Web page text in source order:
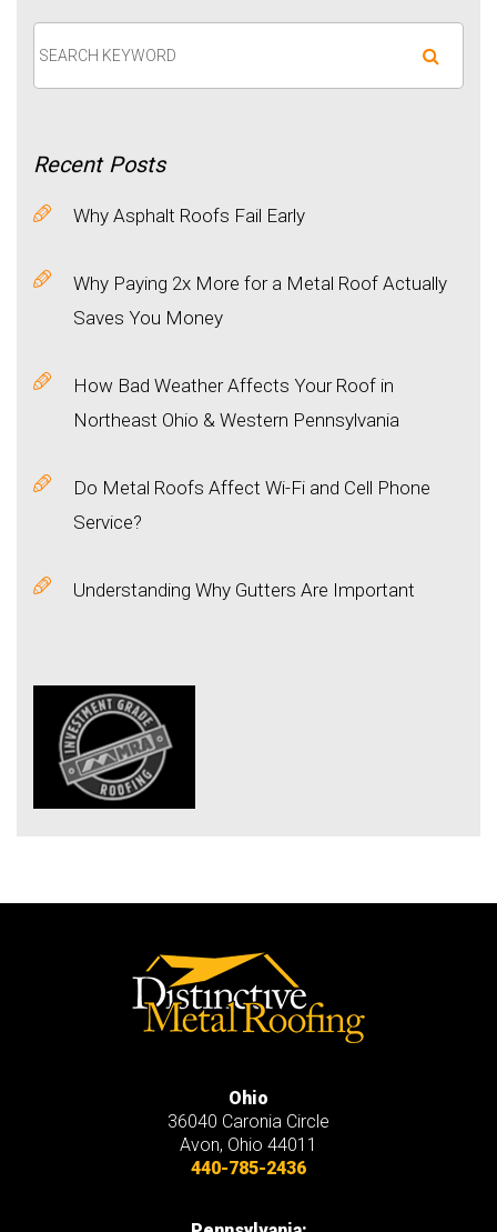
Recent Posts
Why Asphalt Roofs Fail Early
Why Paying 2x More for a Metal Roof Actually
Saves You Money
How Bad Weather Affects Your Roof in
Northeast Ohio & Western Pennsylvania
Do Metal Roofs Affect Wi-Fi and Cell Phone
Service?
Understanding Why Gutters Are Important
Ohio
36040 Caronia Circle
Avon, Ohio 44011
440-785-2436